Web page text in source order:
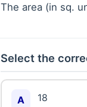
The area (in sq.
Select the
A 18